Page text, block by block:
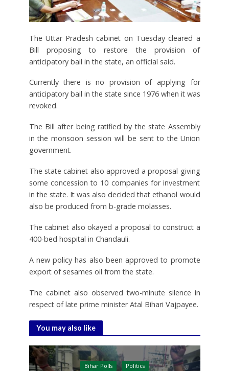
The Uttar Pradesh cabinet on Tuesday cleared a
Bill proposing to restore the provision of
anticipatory bail in the state, an official said.
Currently there is no provision of applying for
anticipatory bail in the state since 1976 when it was
revoked.
The Bill after being ratified by the state Assembly
in the monsoon session will be sent to the Union
government.
The state cabinet also approved a proposal giving
some concession to 10 companies for investment
in the state. It was also decided that ethanol would
also be produced from b-grade molasses.
The cabinet also okayed a proposal to construct a
400-bed hospital in Chandauli.
A new policy has also been approved to promote
export of sesames oil from the state.
The cabinet also observed two-minute silence in
respect of late prime minister Atal Bihari Vajpayee.
You may also like
Bihar Polls Politics